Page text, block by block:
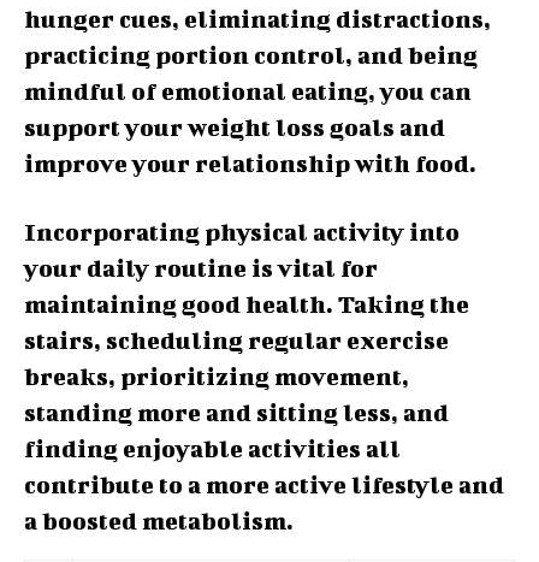
hunger cues, eliminating distractions,
practicing portion control, and being
mindful of emotional eating, you can
support your weight loss goals and
improve your relationship with food.
Incorporating physical activity into
your daily routine is vital for
maintaining good health. Taking the
stairs, scheduling regular exercise
breaks, prioritizing movement,
standing more and sitting less, and
finding enjoyable activities all
contribute to a more active lifestyle and
a boosted metabolism.